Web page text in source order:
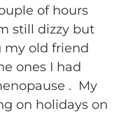
of hours
still dizzy but
old friend
ones I had
. My
on holidays on